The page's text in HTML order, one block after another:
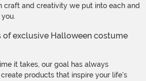
craft and creativity we put into each and
it takes, our goal has always
products that inspire your life's